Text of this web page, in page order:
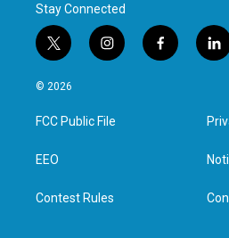
Stay Connected
t
w
i
t
e
i
n
a
g
f
a
l
i
e
d
n
© 2026
FCC Public File
EEO
Contest Rules